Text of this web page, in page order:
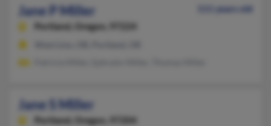
Jane P Miller
111 years old
Portland,
Oregon, 97224
Jane S Miller
Portland, Oregon, 97204